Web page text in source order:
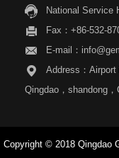
National Service
Fax：+86-532-
E-mail：
Address：Airport
Qingdao，shandong，
Copyright © 2018 Qingdao